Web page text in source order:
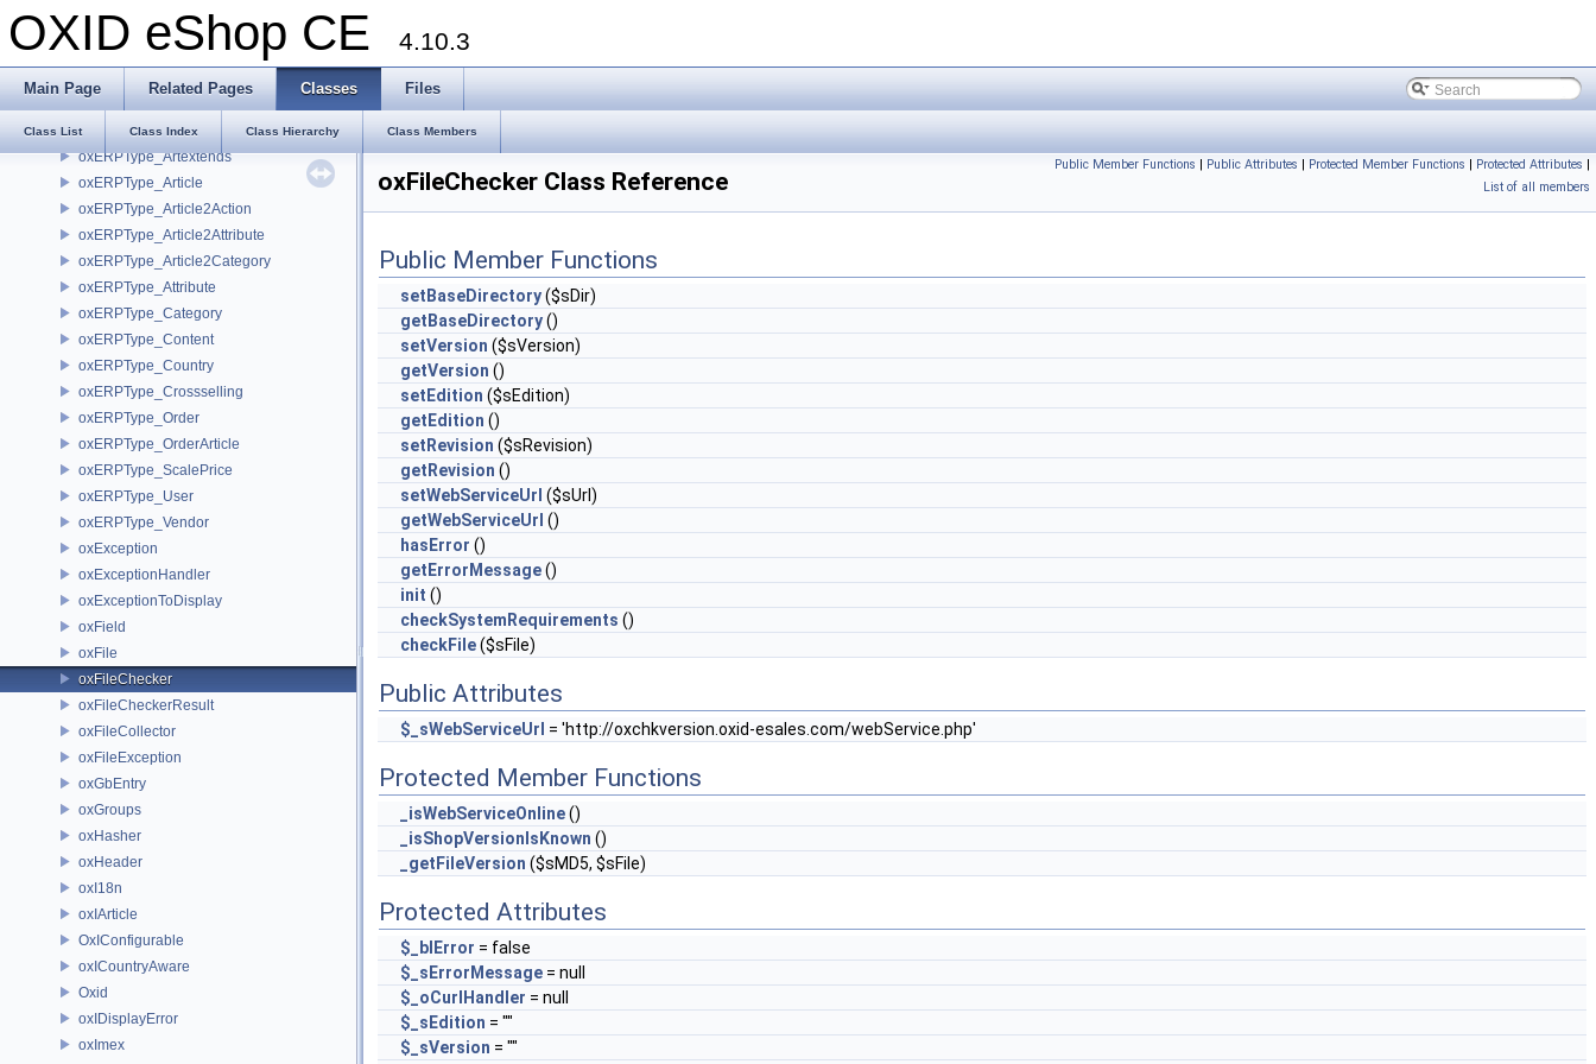
OXID eShop CE 4.10.3
Main Page Related Pages Classes Files
Class List Class Index Class Hierarchy Class Members
oxERPBase
oxErpCsv
oxERPType
oxERPType_Accessoire
oxERPType_Artextends
oxERPType_Article
oxERPType_Article2Action
oxERPType_Article2Attribute
oxERPType_Article2Category
oxERPType_Attribute
oxERPType_Category
oxERPType_Content
oxERPType_Country
oxERPType_Crossselling
oxERPType_Order
oxERPType_OrderArticle
oxERPType_ScalePrice
oxERPType_User
oxERPType_Vendor
oxException
oxExceptionHandler
oxExceptionToDisplay
oxField
oxFile
oxFileChecker
oxFileCheckerResult
oxFileCollector
oxFileException
oxGbEntry
oxGroups
oxHasher
oxHeader
oxI18n
oxIArticle
OxIConfigurable
oxICountryAware
Oxid
oxIDisplayError
oxImex
Public Member Functions | Public Attributes | Protected Member Functions | Protected Attributes |
List of all members
oxFileChecker Class Reference
Public Member Functions
setBaseDirectory($sDir)
getBaseDirectory()
setVersion ($sVersion)
getVersion ()
setEdition ($sEdition)
getEdition ()
setRevision ($sRevision)
getRevision ()
setWebServiceUrl ($sUrl)
getWebServiceUrl ()
hasError ()
getErrorMessage()
init ()
checkSystemRequirements ()
checkFile($sFile)
Public Attributes
$_sWebServiceUrl = 'http://oxchkversion.oxid-esales.com/webService.php'
Protected Member Functions
_isWebServiceOnline()
_isShopVersionIsKnown ()
_getFileVersion ($sMD5, $sFile)
Protected Attributes
$_blError = false
$_sErrorMessage = null
$_oCurlHandler = null
$_sEdition = ""
$_sVersion = ""